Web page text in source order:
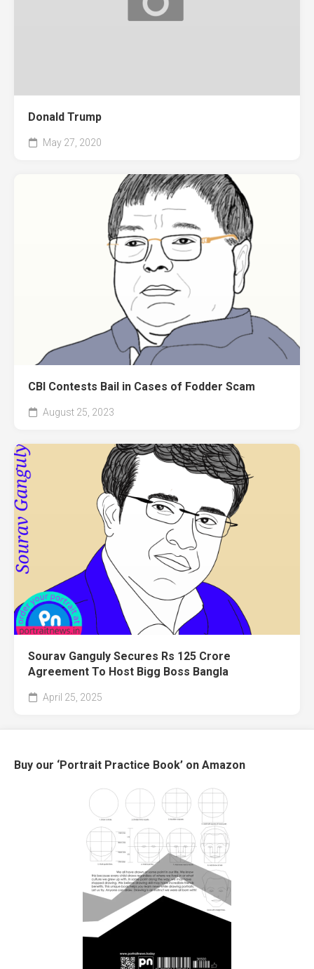
Donald Trump
May 27, 2020
CBI Contests Bail in Cases of Fodder Scam
August 25, 2023
Sourav Ganguly Secures Rs 125 Crore
Agreement To Host Bigg Boss Bangla
April 25, 2025
Buy our ‘Portrait Practice Book’ on Amazon